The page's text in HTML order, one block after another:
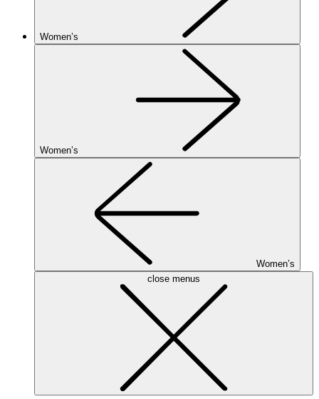
Women’s
Women’s
Women’s
close menus